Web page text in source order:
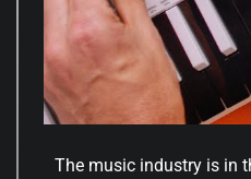
The music industry is in